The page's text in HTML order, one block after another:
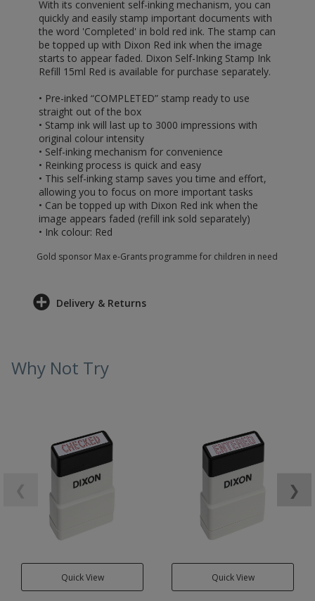
With its convenient self-inking mechanism, you can
quickly and easily stamp important documents with
the word 'Completed' in bold red ink. The stamp can
be topped up with Dixon Red ink when the image
starts to appear faded. Dixon Self-Inking Stamp Ink
Refill 15ml Red is available for purchase separately.
• Pre-inked “COMPLETED” stamp ready to use
straight out of the box
• Stamp ink will last up to 3000 impressions with
original colour intensity
• Self-inking mechanism for convenience
• Reinking process is quick and easy
• This self-inking stamp saves you time and effort,
allowing you to focus on more important tasks
• Can be topped up with Dixon Red ink when the
image appears faded (refill ink sold separately)
• Ink colour: Red
Gold sponsor Max e-Grants programme for children in need
Delivery & Returns
Why Not Try
Quick View Quick View
❯